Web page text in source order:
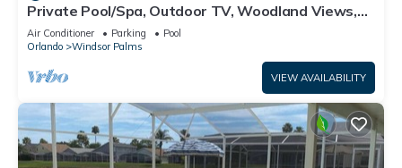
Private Pool/Spa, Outdoor TV, Woodland Views,
Windsor Palms, Minutes to Disney
Air Conditioner Parking
Pool
Orlando
Windsor Palms
VIEW AVAILABILITY